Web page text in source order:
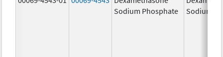
Sodium Phosphate
Sodium